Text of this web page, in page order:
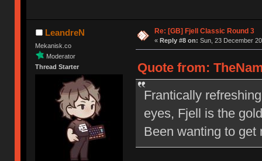
LeandreN
Mekanisk.co
Moderator
Thread Starter
Re: [GB] Fjell Classic Round 3
« Reply #8 on: Sun, 23 December
Quote from:
Frantically
eyes, Fjell is the
Been wanting to get